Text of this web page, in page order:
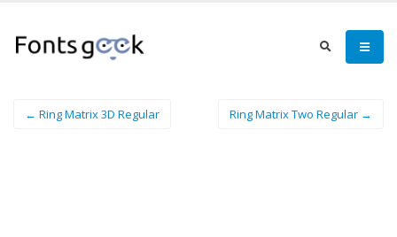
← Ring Matrix 3D Regular Ring Matrix Two Regular →